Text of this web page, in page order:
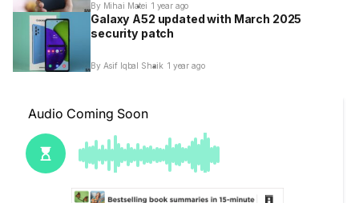
By Mihai Matei 1 year ago
Galaxy A52 updated with March 2025
security patch
By Asif Iqbal Shaik 1 year ago